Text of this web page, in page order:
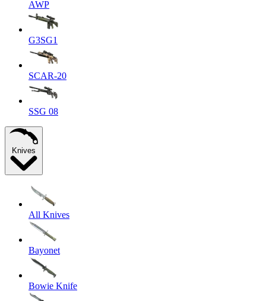
AWP
G3SG1
SCAR-20
SSG 08
Knives
All Knives
Bayonet
Bowie Knife